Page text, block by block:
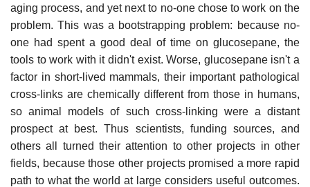
aging process, and yet next to no-one chose to work on the
problem. This was a bootstrapping problem: because no-
one had spent a good deal of time on glucosepane, the
tools to work with it didn't exist. Worse, glucosepane isn't a
factor in short-lived mammals, their important pathological
cross-links are chemically different from those in humans,
so animal models of such cross-linking were a distant
prospect at best. Thus scientists, funding sources, and
others all turned their attention to other projects in other
fields, because those other projects promised a more rapid
path to what the world at large considers useful outcomes.